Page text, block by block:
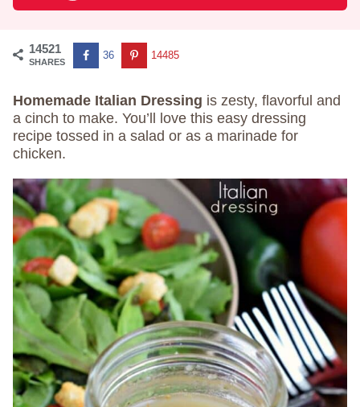
14521
SHARES
36 14485
Homemade Italian Dressing is zesty, flavorful and
a cinch to make. You’ll love this easy dressing
recipe tossed in a salad or as a marinade for
chicken.